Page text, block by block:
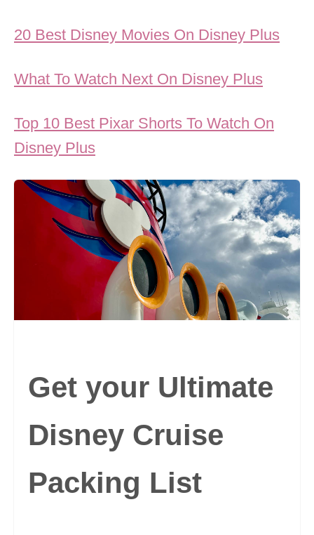
20 Best Disney Movies On Disney Plus
What To Watch Next On Disney Plus
Top 10 Best Pixar Shorts To Watch On
Disney Plus
Get your Ultimate
Disney Cruise
Packing List